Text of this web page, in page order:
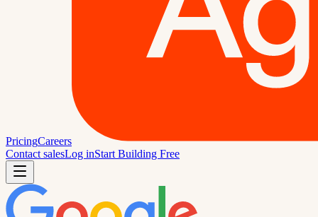
PricingCareers
Contact salesLog inStart Building Free